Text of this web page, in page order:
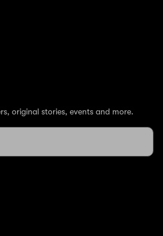
original stories, events and more.